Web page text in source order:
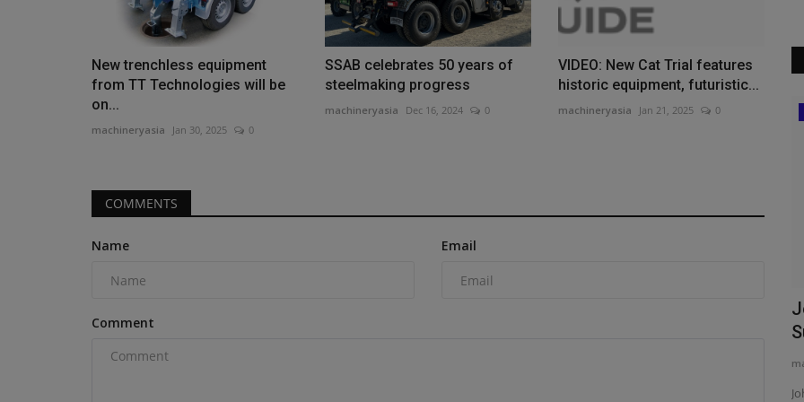
New trenchless equipment
from TT Technologies will be
on...
machineryasia Jan 30, 2025 0
SSAB celebrates 50 years of
steelmaking progress
machineryasia Dec 16, 2024 0
VIDEO: New Cat Trial features
historic equipment, futuristic...
machineryasia Jan 21, 2025 0
COMMENTS
Name Email
Comment
ALL Crane Rental of Alabama supports Gulf Coast